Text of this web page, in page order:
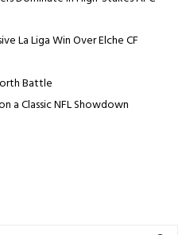
La Liga Win Over Elche CF
Battle
a Classic NFL Showdown